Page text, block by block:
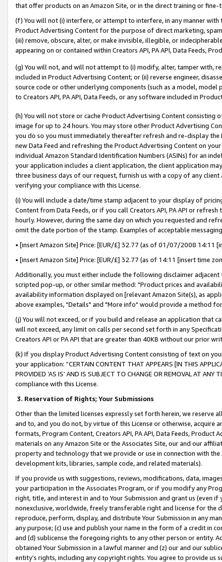
that offer products on an Amazon Site, or in the direct training or
(f) You will not (i) interfere, or attempt to interfere, in any manner
Product Advertising Content for the purpose of direct marketing,
(iii) remove, obscure, alter, or make invisible, illegible, or
appearing on or contained within Creators API, PA API, Data Feeds,
(g) You will not, and will not attempt to (i) modify, alter, tamper with,
included in Product Advertising Content; or (ii) reverse engineer,
source code or other underlying components (such as a model,
to Creators API, PA API, Data Feeds, or any software included in
(h) You will not store or cache Product Advertising Content
image for up to 24 hours. You may store other Product Advertising
you do so you must immediately thereafter refresh and re-display the
new Data Feed and refreshing the Product Advertising Content on
individual Amazon Standard Identification Numbers (ASINs) for an
your application includes a client application, the client application
three business days of our request, furnish us with a copy of any
verifying your compliance with this License.
(i) You will include a date/time stamp adjacent to your display of
Content from Data Feeds, or if you call Creators API, PA API or
hourly. However, during the same day on which you requested and
omit the date portion of the stamp. Examples of acceptable
• [insert Amazon Site] Price: [EUR/£] 32.77 (as of 01/07/2008 14:11
• [insert Amazon Site] Price: [EUR/£] 32.77 (as of 14:11 [insert time
Additionally, you must either include the following disclaimer
scripted pop-up, or other similar method: "Product prices and
availability information displayed on [relevant Amazon Site(s), as
above examples, "Details" and "More info" would provide a method
(j) You will not exceed, or if you build and release an application that
will not exceed, any limit on calls per second set forth in any
Creators API or PA API that are greater than 40KB without our prior
(k) If you display Product Advertising Content consisting of text on
your application: “CERTAIN CONTENT THAT APPEARS [IN THIS
PROVIDED ‘AS IS’ AND IS SUBJECT TO CHANGE OR REMOVAL AT
compliance with this License.
3. Reservation of Rights; Your Submissions
Other than the limited licenses expressly set forth herein, we
and to, and you do not, by virtue of this License or otherwise, acquire
formats, Program Content, Creators API, PA API, Data Feeds,
materials on any Amazon Site or the Associates Site, our and our
property and technology that we provide or use in connection with
development kits, libraries, sample code, and related materials).
If you provide us with suggestions, reviews, modifications, data,
your participation in the Associates Program, or if you modify any
right, title, and interest in and to Your Submission and grant us (even
nonexclusive, worldwide, freely transferable right and license for
reproduce, perform, display, and distribute Your Submission in any
any purpose; (c) use and publish your name in the form of a credit in
and (d) sublicense the foregoing rights to any other person or entity.
obtained Your Submission in a lawful manner and (z) our and our
entity’s rights, including any copyright rights. You agree to provide us